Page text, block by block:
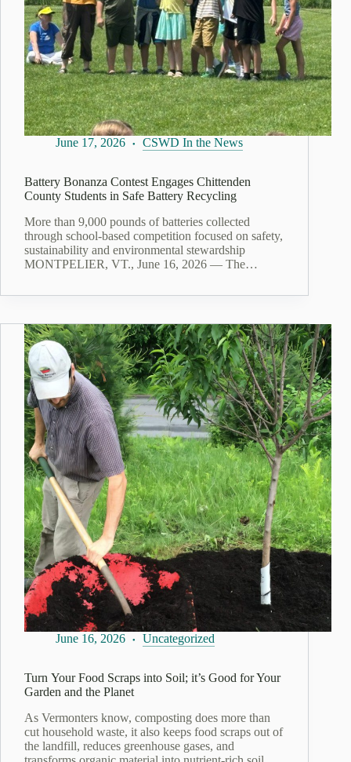
June 17, 2026 CSWD In the News
Battery Bonanza Contest Engages Chittenden
County Students in Safe Battery Recycling
More than 9,000 pounds of batteries collected
through school-based competition focused on safety,
sustainability and environmental stewardship
MONTPELIER, VT., June 16, 2026 — The…
June 16, 2026 Uncategorized
Turn Your Food Scraps into Soil; it’s Good for Your
Garden and the Planet
As Vermonters know, composting does more than
cut household waste, it also keeps food scraps out of
the landfill, reduces greenhouse gases, and